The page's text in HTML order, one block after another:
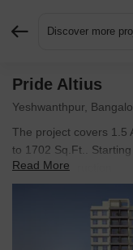
Discover more
Pride Altius
Yeshwanthpur,
The project covers 1.5
to 1702 Sq.Ft..
Under Construction.
Read More